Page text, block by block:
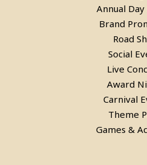
Rent a Bubble
Annual
Brand
Road
Social
Live
Award
Carnival
Theme
Games &